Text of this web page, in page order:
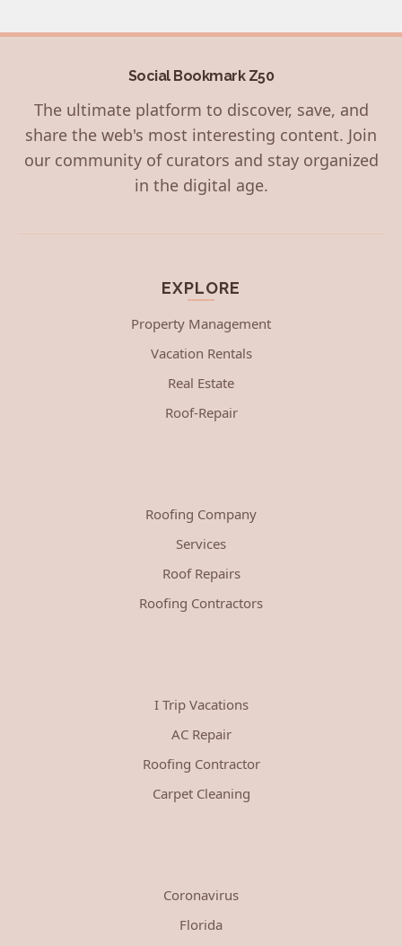
Social Bookmark Z50
The ultimate platform to discover, save, and
share the web's most interesting content. Join
our community of curators and stay organized
in the digital age.
EXPLORE
Property Management
Vacation Rentals
Real Estate
Roof-Repair
Roofing Company
Services
Roof Repairs
Roofing Contractors
I Trip Vacations
AC Repair
Roofing Contractor
Carpet Cleaning
Coronavirus
Florida